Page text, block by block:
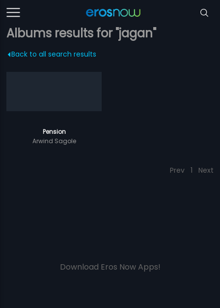
Albums results for "jagan"
Back to all search results
Pension
Arwind Sagole
Prev 1 Next
Download Eros Now Apps!